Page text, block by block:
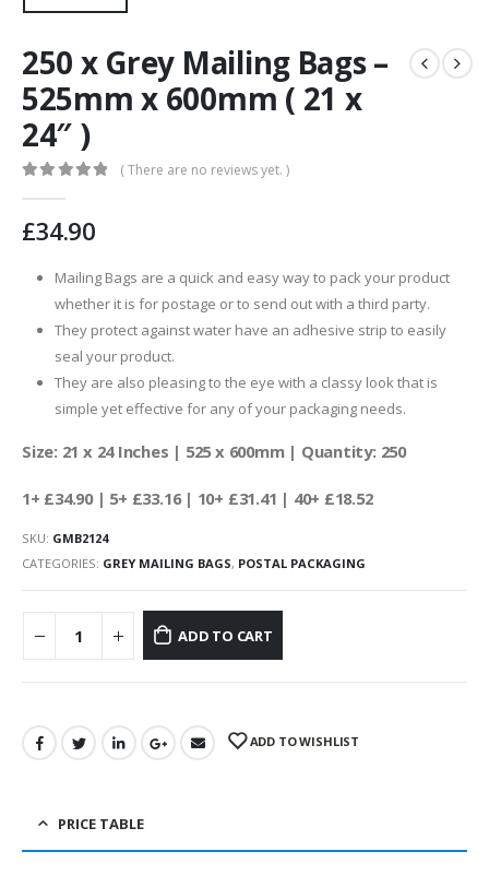
250 x Grey Mailing Bags –
525mm x 600mm ( 21 x
24″ )
( There are no reviews yet. )
£34.90
Mailing Bags are a quick and easy way to pack your product
whether it is for postage or to send out with a third party.
They protect against water have an adhesive strip to easily
seal your product.
They are also pleasing to the eye with a classy look that is
simple yet effective for any of your packaging needs.
Size: 21 x 24 Inches | 525 x 600mm | Quantity: 250
1+ £34.90 | 5+ £33.16 | 10+ £31.41 | 40+ £18.52
SKU: GMB2124
CATEGORIES: GREY MAILING BAGS, POSTAL PACKAGING
ADD TO CART
ADD TO WISHLIST
PRICE TABLE